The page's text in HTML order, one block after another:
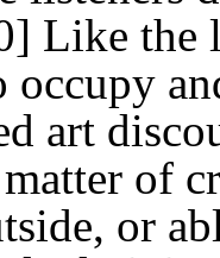
Like the
occupy
art
of
or